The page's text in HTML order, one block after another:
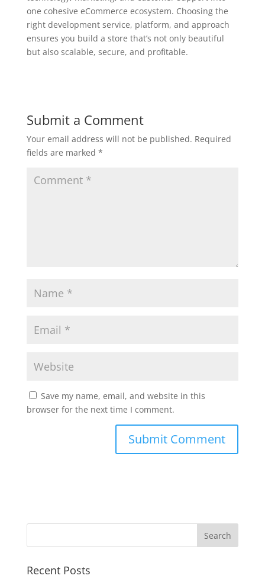
one cohesive eCommerce ecosystem. Choosing the
right development service, platform, and approach
ensures you build a store that’s not only beautiful
but also scalable, secure, and profitable.
Submit a Comment
Your email address will not be published. Required
fields are marked *
Save my name, email, and website in this
browser for the next time I comment.
Recent Posts